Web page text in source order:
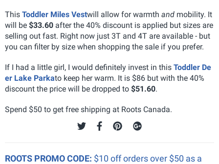
This Toddler Miles Vestwill allow for warmth and mobility. It
will be $33.60 after the 40% discount is applied but sizes are
selling out fast. Right now just 3T and 4T are available - but
you can filter by size when shopping the sale if you prefer.
If I had a little girl, I would definitely invest in this Toddler De
er Lake Parkato keep her warm. It is $86 but with the 40%
discount the price will be dropped to $51.60.
Spend $50 to get free shipping at Roots Canada.
ROOTS PROMO CODE: $10 off orders over $50 as a